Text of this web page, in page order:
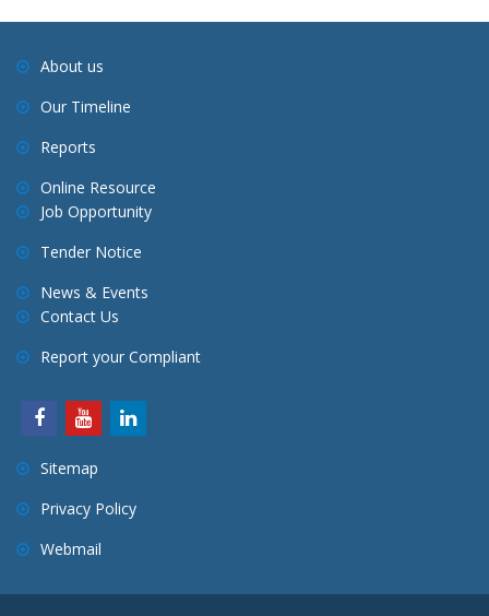
About us
Our Timeline
Reports
Online Resource
Job Opportunity
Tender Notice
News & Events
Contact Us
Report your Compliant
Sitemap
Privacy Policy
Webmail